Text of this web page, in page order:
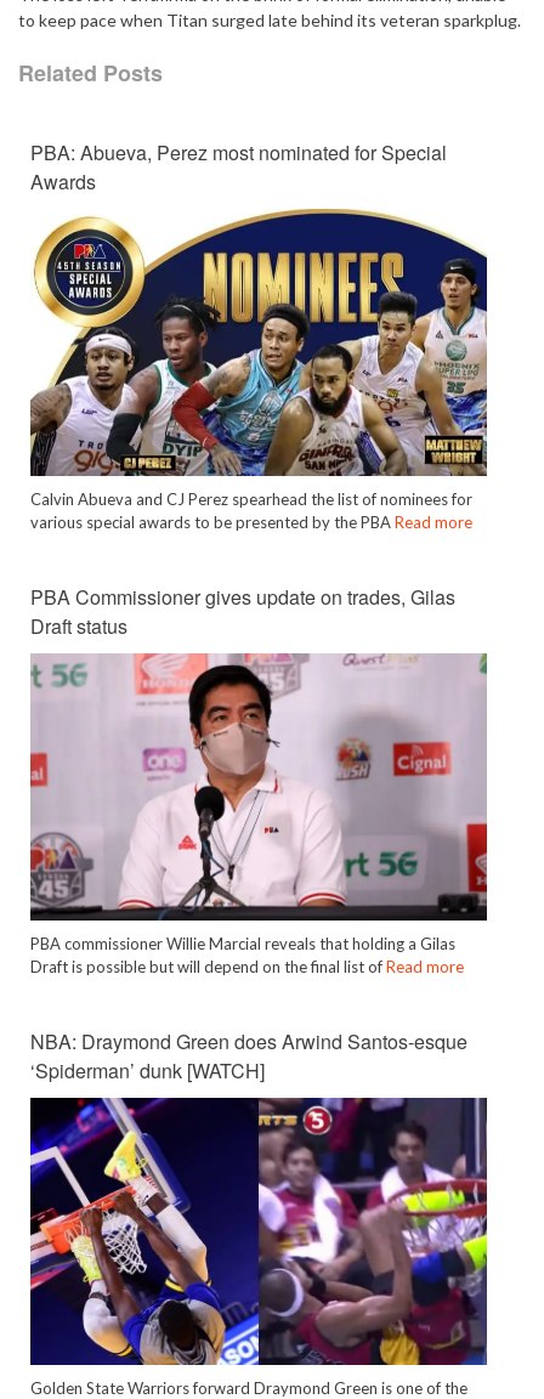
to keep pace when Titan surged late behind its veteran sparkplug.
Related Posts
PBA: Abueva, Perez most nominated for Special
Awards
Calvin Abueva and CJ Perez spearhead the list of nominees for
various special awards to be presented by the PBARead more
PBA Commissioner gives update on trades, Gilas
Draft status
PBA commissioner Willie Marcial reveals that holding a Gilas
Draft is possible but will depend on the final list ofRead more
NBA: Draymond Green does Arwind Santos-esque
‘Spiderman’ dunk [WATCH]
Golden State Warriors forward Draymond Green is one of the